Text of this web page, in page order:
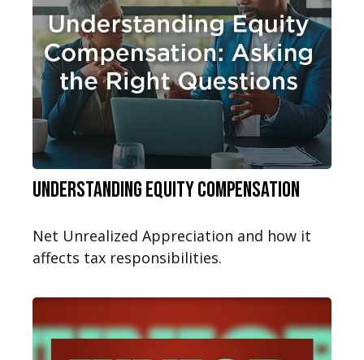
Understanding Equity Compensation
Net Unrealized Appreciation and how it
affects tax responsibilities.